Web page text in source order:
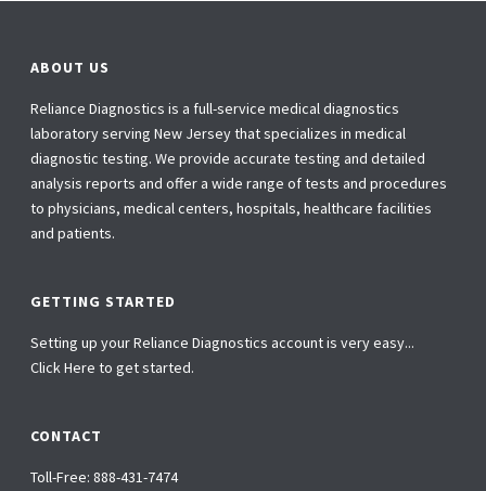
ABOUT US
Reliance Diagnostics is a full-service medical diagnostics
laboratory serving New Jersey that specializes in medical
diagnostic testing. We provide accurate testing and detailed
analysis reports and offer a wide range of tests and procedures
to physicians, medical centers, hospitals, healthcare facilities
and patients.
GETTING STARTED
Setting up your Reliance Diagnostics account is very easy...
Click Here to get started.
CONTACT
Toll-Free:888-431-7474